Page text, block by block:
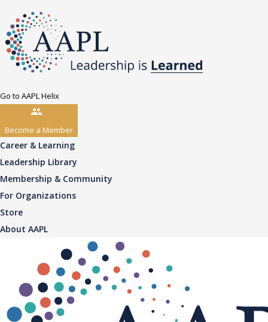
Go to AAPL Helix
Become a Member
Career & Learning
Leadership Library
Membership & Community
For Organizations
Store
About AAPL